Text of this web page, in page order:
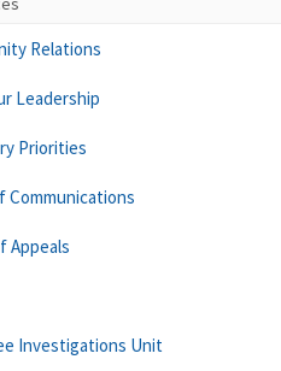
Relations
Leadership
Priorities
Communications
Appeals
Investigations Unit